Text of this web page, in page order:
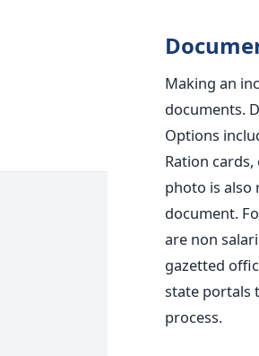
Making an
documents.
Options
Ration
photo is also
document.
are non
gazetted
state portals
process.